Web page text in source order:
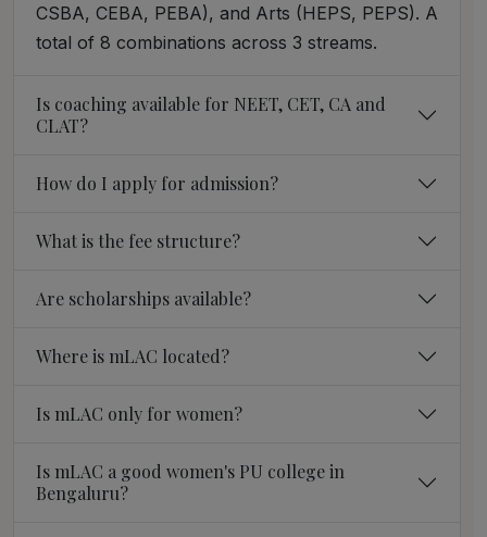
CSBA, CEBA, PEBA), and Arts (HEPS, PEPS). A
total of 8 combinations across 3 streams.
Is coaching available for NEET, CET, CA and
CLAT?
How do I apply for admission?
What is the fee structure?
Are scholarships available?
Where is mLAC located?
Is mLAC only for women?
Is mLAC a good women's PU college in
Bengaluru?